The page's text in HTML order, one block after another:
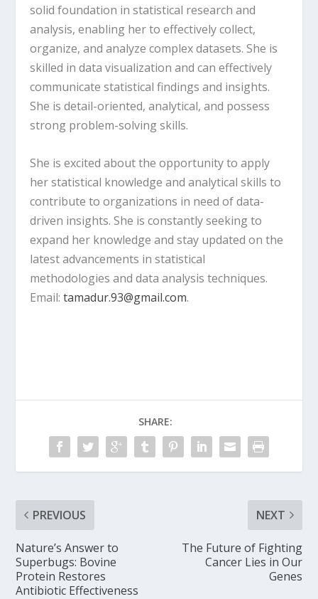
solid foundation in statistical research and
analysis, enabling her to effectively collect,
organize, and analyze complex datasets. She is
skilled in data visualization and can effectively
communicate statistical findings and insights.
She is detail-oriented, analytical, and possess
strong problem-solving skills.
She is excited about the opportunity to apply
her statistical knowledge and analytical skills to
contribute to organizations in need of data-
driven insights. She is constantly seeking to
expand her knowledge and stay updated on the
latest advancements in statistical
methodologies and data analysis techniques.
Email:tamadur.93@gmail.com.
SHARE:
PREVIOUS
Nature’s Answer to
Superbugs: Bovine
Protein Restores
Antibiotic Effectiveness
NEXT
The Future of Fighting
Cancer Lies in Our
Genes